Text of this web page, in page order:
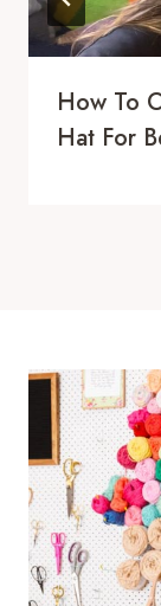
How To
Hat For